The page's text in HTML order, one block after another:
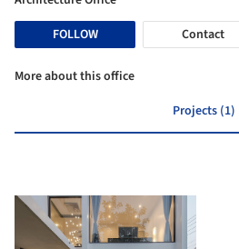
FOLLOW
Contact
More about this office
Projects (1)